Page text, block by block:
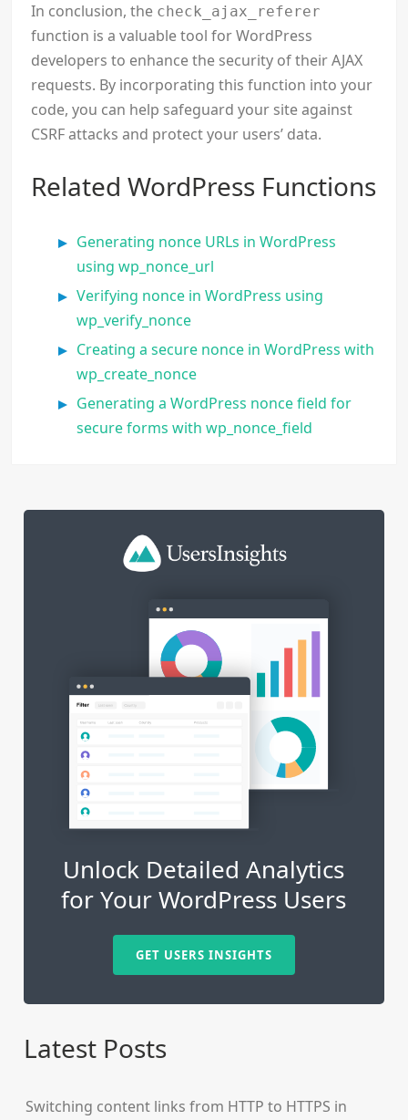
In conclusion, the check_ajax_referer
function is a valuable tool for WordPress
developers to enhance the security of their AJAX
requests. By incorporating this function into your
code, you can help safeguard your site against
CSRF attacks and protect your users’ data.
Related WordPress Functions
Generating nonce URLs in WordPress
using wp_nonce_url
Verifying nonce in WordPress using
wp_verify_nonce
Creating a secure nonce in WordPress with
wp_create_nonce
Generating a WordPress nonce field for
secure forms with wp_nonce_field
Unlock Detailed Analytics
for Your WordPress Users
GET USERS INSIGHTS
Latest Posts
Switching content links from HTTP to HTTPS in